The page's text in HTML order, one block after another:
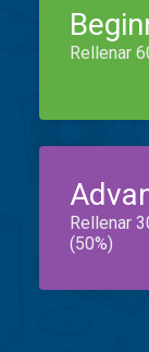
Rellenar
Rellenar
(50%)